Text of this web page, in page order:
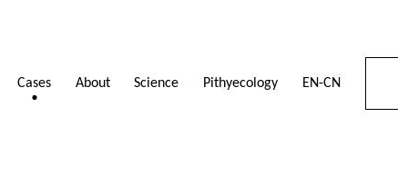
Cases About Science Pithyecology EN-CN